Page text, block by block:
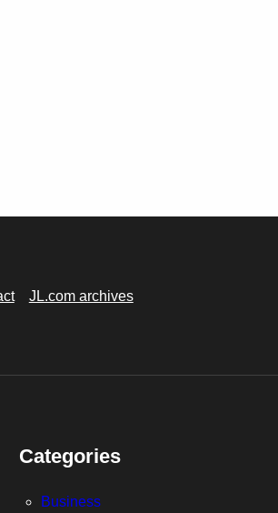
JL.com archives
Categories
Business